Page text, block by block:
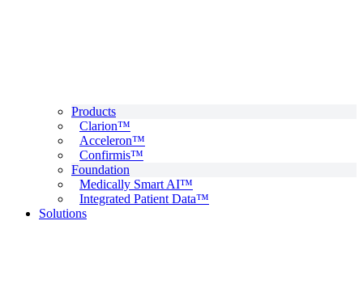
Products
Clarion™
Acceleron™
Confirmis™
Foundation
Medically Smart AI™
Integrated Patient Data™
Solutions